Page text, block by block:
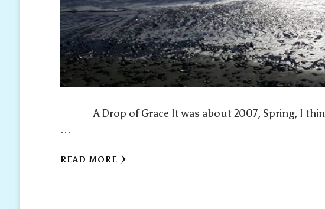
A Drop of Grace It was about 2007, Spring, I
…
READ MORE